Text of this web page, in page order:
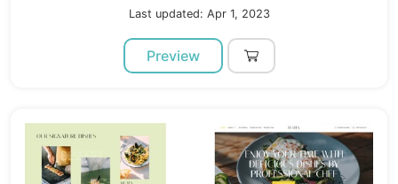
Last updated: Apr 1, 2023
Preview